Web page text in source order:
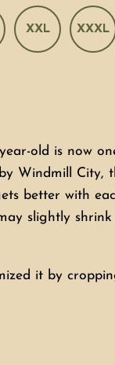
XXL XXXL
old is now
Windmill City,
better with
slightly
it by